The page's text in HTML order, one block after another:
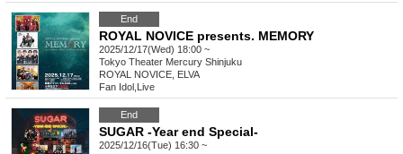
End
ROYAL NOVICE presents. MEMORY
2025/12/17(Wed) 18:00 ~
Tokyo Theater Mercury Shinjuku
ROYAL NOVICE, ELVA
Fan Idol Live
End
SUGAR -Year end Special-
2025/12/16(Tue) 16:30 ~